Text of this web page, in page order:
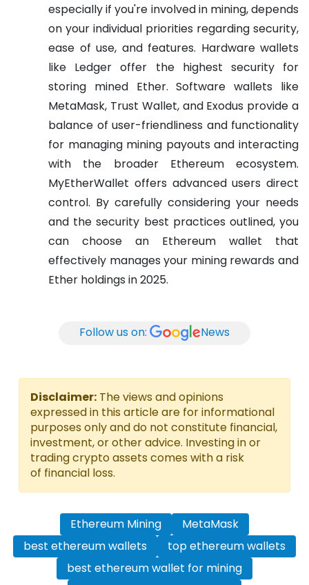
especially if you're involved in mining, depends
on your individual priorities regarding security,
ease of use, and features. Hardware wallets
like Ledger offer the highest security for
storing mined Ether. Software wallets like
MetaMask, Trust Wallet, and Exodus provide a
balance of user-friendliness and functionality
for managing mining payouts and interacting
with the broader Ethereum ecosystem.
MyEtherWallet offers advanced users direct
control. By carefully considering your needs
and the security best practices outlined, you
can choose an Ethereum wallet that
effectively manages your mining rewards and
Ether holdings in 2025.
Follow us on: News
Disclaimer: The views and opinions
expressed in this article are for informational
purposes only and do not constitute financial,
investment, or other advice. Investing in or
trading crypto assets comes with a risk
of financial loss.
Ethereum Mining
MetaMask
best ethereum wallets
top ethereum wallets
best ethereum wallet for mining